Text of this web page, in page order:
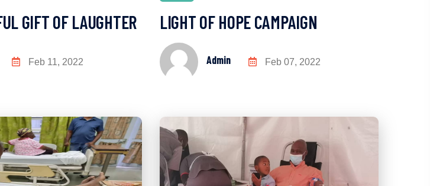
GIFT OF LAUGHTER
Feb 11, 2022
LIGHT OF HOPE CAMPAIGN
Admin Feb 07, 2022